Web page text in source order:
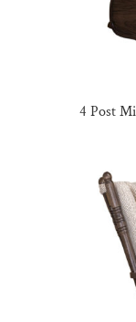
4 Post